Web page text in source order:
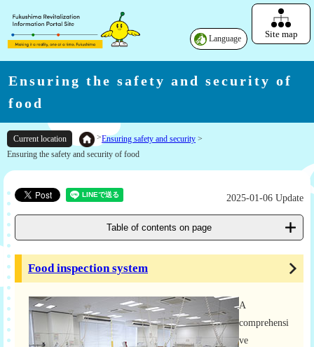
Site map
Language
Ensuring the safety and security of
food
Current location >Ensuring safety and security >
Ensuring the safety and security of food
2025-01-06 Update
Table of contents on page
Food inspection system
A
comprehensi
ve